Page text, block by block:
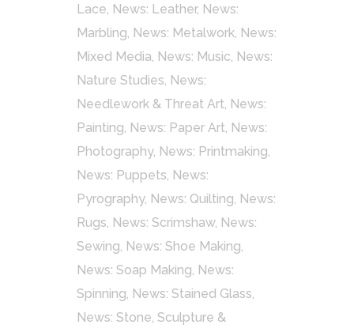
Lace News: Leather, News:
Marbling News: Metalwork News:
Mixed Media News: Music News:
Nature Studies News:
Needlework & Threat Art News:
Painting News: Paper Art News:
Photography, News: Printmaking
News: Puppets News:
Pyrography, News: Quilting News:
Rugs News: Scrimshaw, News:
Sewing News: Shoe Making
News: Soap Making News:
Spinning News: Stained Glass
News: Stone, Sculpture &